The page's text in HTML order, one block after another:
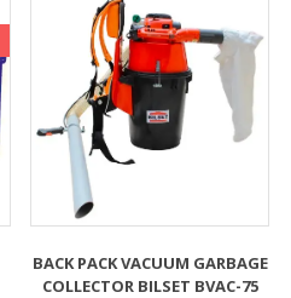
BACK PACK VACUUM GARBAGE
COLLECTOR BILSET BVAC-75